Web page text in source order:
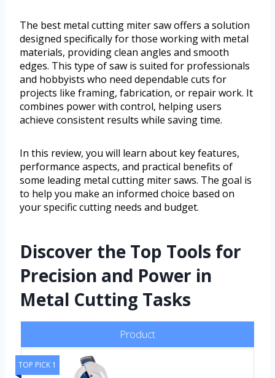
The best metal cutting miter saw offers a solution
designed specifically for those working with metal
materials, providing clean angles and smooth
edges. This type of saw is suited for professionals
and hobbyists who need dependable cuts for
projects like framing, fabrication, or repair work. It
combines power with control, helping users
achieve consistent results while saving time.
In this review, you will learn about key features,
performance aspects, and practical benefits of
some leading metal cutting miter saws. The goal is
to help you make an informed choice based on
your specific cutting needs and budget.
Discover the Top Tools for
Precision and Power in
Metal Cutting Tasks
Product
TOP PICK 1